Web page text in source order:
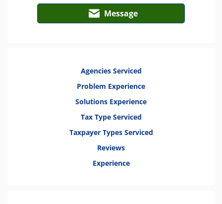
Message
Agencies Serviced
Problem Experience
Solutions Experience
Tax Type Serviced
Taxpayer Types Serviced
Reviews
Experience